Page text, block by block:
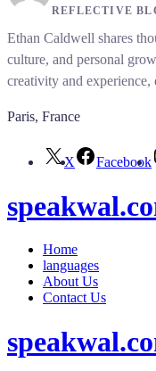
REFLECTIVE
Ethan Caldwell shares
culture, and personal
creativity and experience,
Paris, France
X Facebook
Home
languages
About Us
Contact Us